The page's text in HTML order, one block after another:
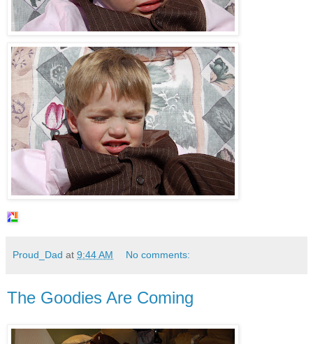
Proud_Dad at 9:44 AM No comments:
The Goodies Are Coming